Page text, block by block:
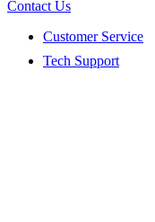
Contact Us
Customer Service
Tech Support